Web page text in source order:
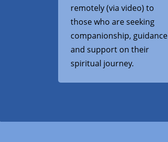
remotely (via video) to
those who are seeking
companionship, guidance
and support on their
spiritual journey.